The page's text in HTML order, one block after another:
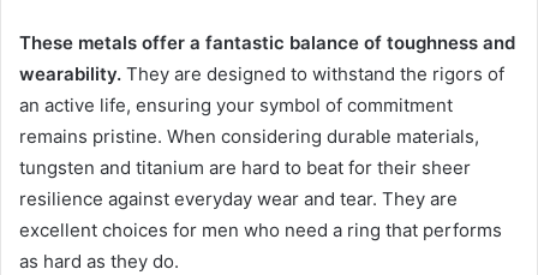
These metals offer a fantastic balance of toughness and
wearability. They are designed to withstand the rigors of
an active life, ensuring your symbol of commitment
remains pristine. When considering durable materials,
tungsten and titanium are hard to beat for their sheer
resilience against everyday wear and tear. They are
excellent choices for men who need a ring that performs
as hard as they do.